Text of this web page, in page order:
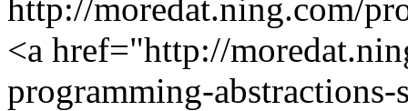
http://moredat.ning.com/
<a href="http://
programming-